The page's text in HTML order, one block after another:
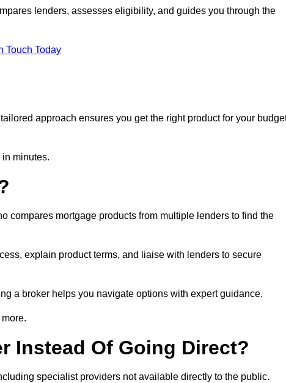
lenders, assesses eligibility, and guides you through the
Touch Today
approach ensures you get the right product for your
minutes.
compares mortgage products from multiple lenders to find the
explain product terms, and liaise with lenders to secure
a broker helps you navigate options with expert guidance.
Instead Of Going Direct?
specialist providers not available directly to the public.